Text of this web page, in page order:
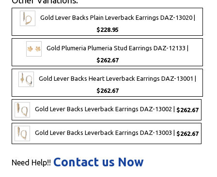
Gold Lever Backs Plain Leverback Earrings DAZ-13020 |
$228.95
Gold Plumeria Plumeria Stud Earrings DAZ-12133 |
$262.67
Gold Lever Backs Heart Leverback Earrings DAZ-13001 |
$262.67
Gold Lever Backs Leverback Earrings DAZ-13002 | $262.67
Gold Lever Backs Leverback Earrings DAZ-13003 | $262.67
Need Help!! Contact us Now